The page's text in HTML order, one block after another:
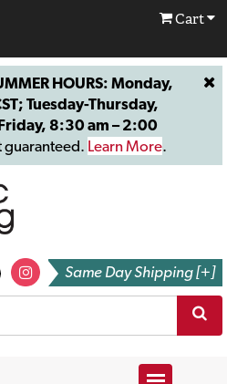
Cart
HOURS: Monday,
Tuesday-Thursday,
8:30 am – 2:00
guaranteed. Learn More.
Same Day Shipping [+]